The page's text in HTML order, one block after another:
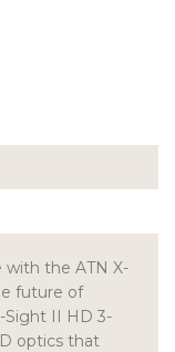
with the ATN X-
future of
Sight II HD 3-
optics that